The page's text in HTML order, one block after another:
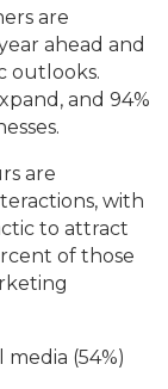
are
ahead and
outlooks.
and 94%
are
with
to attract
of those
media (54%)